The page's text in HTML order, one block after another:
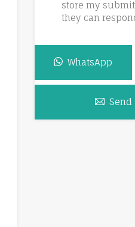
store my
they can
WhatsApp
Send